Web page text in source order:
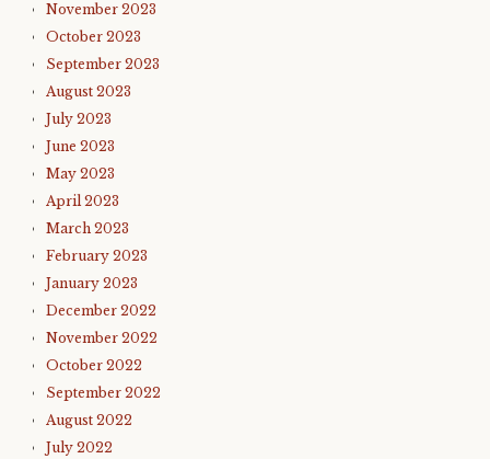
November 2023
October 2023
September 2023
August 2023
July 2023
June 2023
May 2023
April 2023
March 2023
February 2023
January 2023
December 2022
November 2022
October 2022
September 2022
August 2022
July 2022